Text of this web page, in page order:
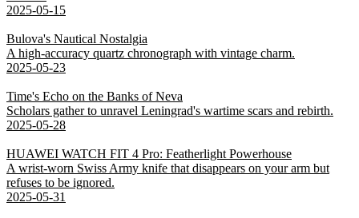
2025-05-15
Bulova's Nautical Nostalgia
A high-accuracy quartz chronograph with vintage charm.
2025-05-23
Time's Echo on the Banks of Neva
Scholars gather to unravel Leningrad's wartime scars and rebirth.
2025-05-28
HUAWEI WATCH FIT 4 Pro: Featherlight Powerhouse
A wrist-worn Swiss Army knife that disappears on your arm but
refuses to be ignored.
2025-05-31